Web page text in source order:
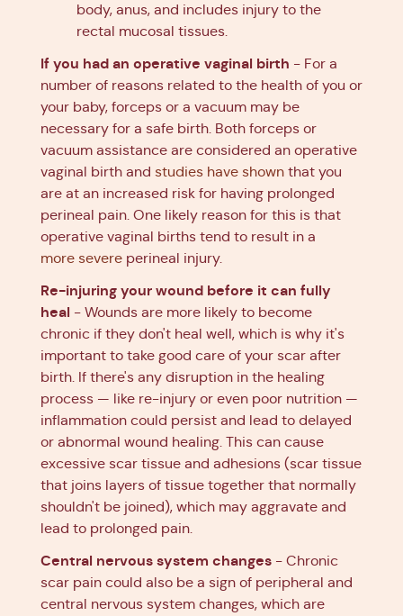
body, anus, and includes injury to the
rectal mucosal tissues.
If you had an operative vaginal birth - For a
number of reasons related to the health of you or
your baby, forceps or a vacuum may be
necessary for a safe birth. Both forceps or
vacuum assistance are considered an operative
vaginal birth and studies have shown that you
are at an increased risk for having prolonged
perineal pain. One likely reason for this is that
operative vaginal births tend to result in a
more severe perineal injury.
Re-injuring your wound before it can fully
heal - Wounds are more likely to become
chronic if they don't heal well, which is why it's
important to take good care of your scar after
birth. If there's any disruption in the healing
process — like re-injury or even poor nutrition —
inflammation could persist and lead to delayed
or abnormal wound healing. This can cause
excessive scar tissue and adhesions (scar tissue
that joins layers of tissue together that normally
shouldn't be joined), which may aggravate and
lead to prolonged pain.
Central nervous system changes - Chronic
scar pain could also be a sign of peripheral and
central nervous system changes, which are